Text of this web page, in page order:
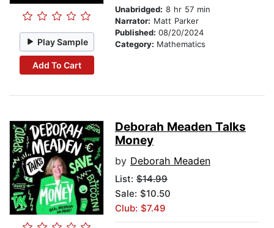
Play Sample
Add To Cart
Unabridged: 8 hr 57 min
Narrator: Matt Parker
Published: 08/20/2024
Category: Mathematics
Deborah Meaden Talks
Money
by Deborah Meaden
List: $14.99
Sale: $10.50
Club: $7.49